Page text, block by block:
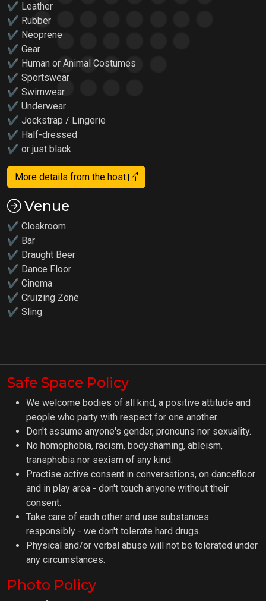
✔ Leather
✔ Rubber
✔ Neoprene
✔ Gear
✔ Human or Animal Costumes
✔ Sportswear
✔ Swimwear
✔ Underwear
✔ Jockstrap / Lingerie
✔ Half-dressed
✔ or just black
More details from the host
Venue
✔ Cloakroom
✔ Bar
✔ Draught Beer
✔ Dance Floor
✔ Cinema
✔ Cruizing Zone
✔ Sling
Safe Space Policy
We welcome bodies of all kind, a positive attitude and
people who party with respect for one another.
Don't assume anyone's gender, pronouns nor sexuality.
No homophobia, racism, bodyshaming, ableism,
transphobia nor sexism of any kind.
Practise active consent in conversations, on dancefloor
and in play area - don't touch anyone without their
consent.
Take care of each other and use substances
responsibly - we don't tolerate hard drugs.
Physical and/or verbal abuse will not be tolerated under
any circumstances.
Photo Policy